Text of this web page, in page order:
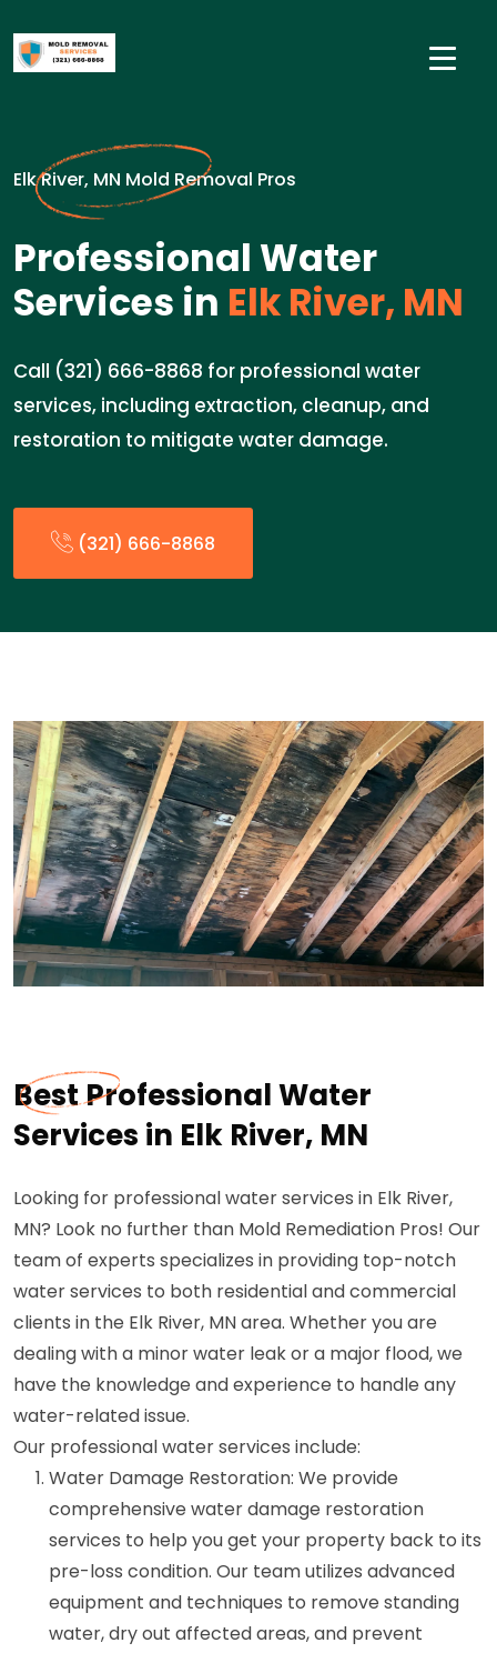
Elk River, MN Mold Removal Pros
Professional Water
Services in Elk River, MN
Call (321) 666-8868 for professional water
services, including extraction, cleanup, and
restoration to mitigate water damage.
(321) 666-8868
Best Professional Water
Services in Elk River, MN
Looking for professional water services in Elk River,
MN? Look no further than Mold Remediation Pros! Our
team of experts specializes in providing top-notch
water services to both residential and commercial
clients in the Elk River, MN area. Whether you are
dealing with a minor water leak or a major flood, we
have the knowledge and experience to handle any
water-related issue.
Our professional water services include:
Water Damage Restoration: We provide
comprehensive water damage restoration
services to help you get your property back to its
pre-loss condition. Our team utilizes advanced
equipment and techniques to remove standing
water, dry out affected areas, and prevent